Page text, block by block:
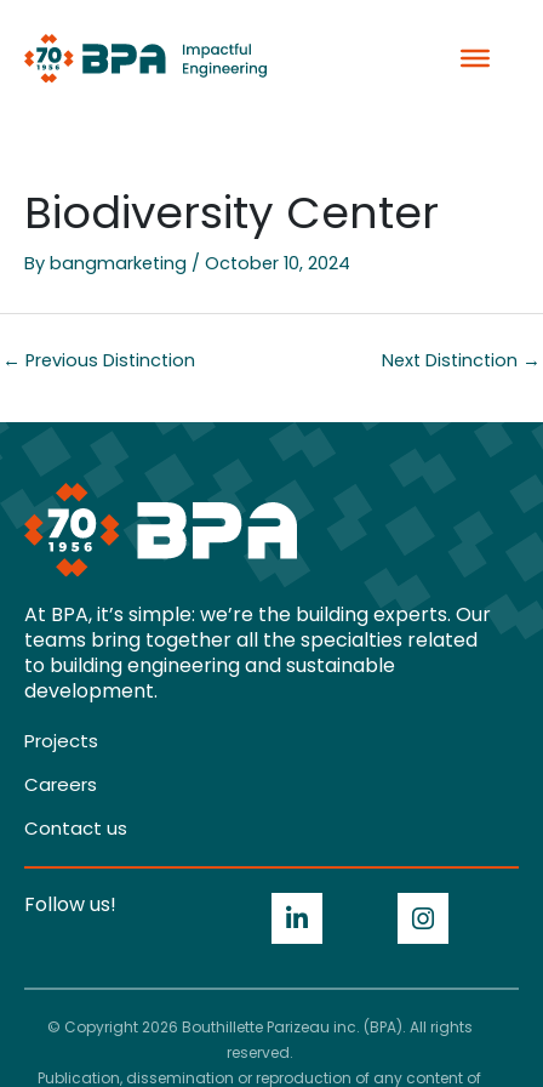
content
Biodiversity Center
By bangmarketing / October 10, 2024
← Previous Distinction Next Distinction →
At BPA, it’s simple: we’re the building experts. Our
teams bring together all the specialties related
to building engineering and sustainable
development.
Projects
Careers
Contact us
Follow us!
© Copyright 2026 Bouthillette Parizeau inc. (BPA). All rights
reserved.
Publication, dissemination or reproduction of any content of